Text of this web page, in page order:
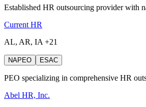
Established HR outsourcing provider with
Current HR
AL, AR, IA +21
NAPEO ESAC
PEO specializing in comprehensive HR
Abel HR, Inc.